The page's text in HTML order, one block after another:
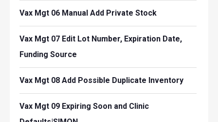
Vax Mgt 06 Manual Add Private Stock
Vax Mgt 07 Edit Lot Number, Expiration Date,
Funding Source
Vax Mgt 08 Add Possible Duplicate Inventory
Vax Mgt 09 Expiring Soon and Clinic